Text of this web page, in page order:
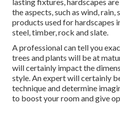
the aspects, such as wind, rain,
products used for hardscapes
steel, timber, rock and slate.
A professional can tell you
trees and plants will be at
will certainly impact the
style. An expert will certainly
technique and determine
to boost your room and give